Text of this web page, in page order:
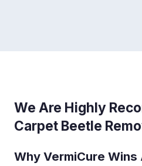
We Are Highly
Carpet Beetle
Why VermiCure